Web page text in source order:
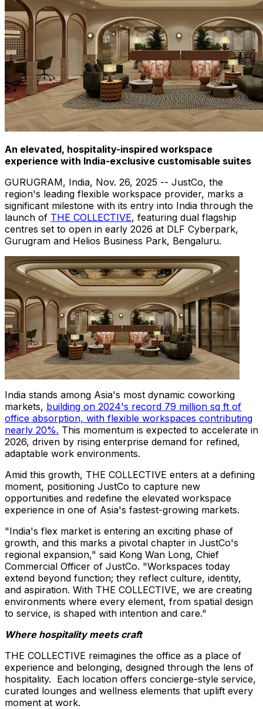
An elevated, hospitality-inspired workspace
experience with India-exclusive customisable suites
GURUGRAM, India, Nov. 26, 2025 -- JustCo, the
region's leading flexible workspace provider, marks a
significant milestone with its entry into India through the
launch of THE COLLECTIVE, featuring dual flagship
centres set to open in early 2026 at DLF Cyberpark,
Gurugram and Helios Business Park, Bengaluru.
India stands among Asia's most dynamic coworking
markets, building on 2024's record 79 million sq ft of
office absorption, with flexible workspaces contributing
nearly 20%. This momentum is expected to accelerate in
2026, driven by rising enterprise demand for refined,
adaptable work environments.
Amid this growth, THE COLLECTIVE enters at a defining
moment, positioning JustCo to capture new
opportunities and redefine the elevated workspace
experience in one of Asia's fastest-growing markets.
"India's flex market is entering an exciting phase of
growth, and this marks a pivotal chapter in JustCo's
regional expansion," said Kong Wan Long, Chief
Commercial Officer of JustCo. "Workspaces today
extend beyond function; they reflect culture, identity,
and aspiration. With THE COLLECTIVE, we are creating
environments where every element, from spatial design
to service, is shaped with intention and care."
Where hospitality meets craft
THE COLLECTIVE reimagines the office as a place of
experience and belonging, designed through the lens of
hospitality. Each location offers concierge-style service,
curated lounges and wellness elements that uplift every
moment at work.